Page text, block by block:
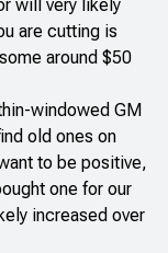
will very likely
are cutting is
around $50
windowed GM
old ones on
to be positive,
one for our
increased over